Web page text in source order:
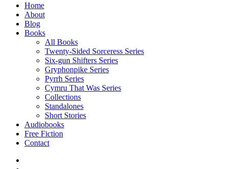
Home
About
Blog
Books
All Books
Twenty-Sided Sorceress Series
Six-gun Shifters Series
Gryphonpike Series
Pyrrh Series
Cymru That Was Series
Collections
Standalones
Short Stories
Audiobooks
Free Fiction
Contact